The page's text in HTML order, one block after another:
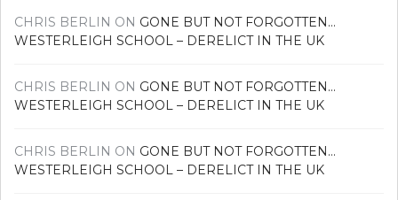
CHRIS BERLIN ON GONE BUT NOT FORGOTTEN…
WESTERLEIGH SCHOOL – DERELICT IN THE UK
CHRIS BERLIN ON GONE BUT NOT FORGOTTEN…
WESTERLEIGH SCHOOL – DERELICT IN THE UK
CHRIS BERLIN ON GONE BUT NOT FORGOTTEN…
WESTERLEIGH SCHOOL – DERELICT IN THE UK